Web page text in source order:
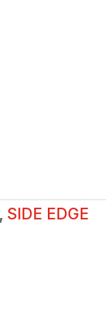
, SIDE EDGE